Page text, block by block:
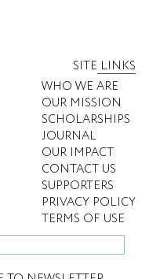
SITE LINKS
WHO WE ARE
OUR MISSION
SCHOLARSHIPS
JOURNAL
OUR IMPACT
CONTACT US
SUPPORTERS
PRIVACY POLICY
TERMS OF USE